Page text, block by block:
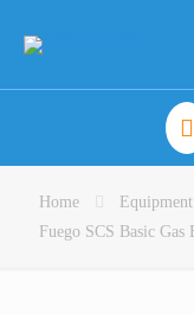
Home
Equipment
Fuego SCS Basic